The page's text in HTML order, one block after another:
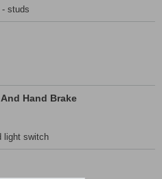
- studs
Hand Brake
light switch